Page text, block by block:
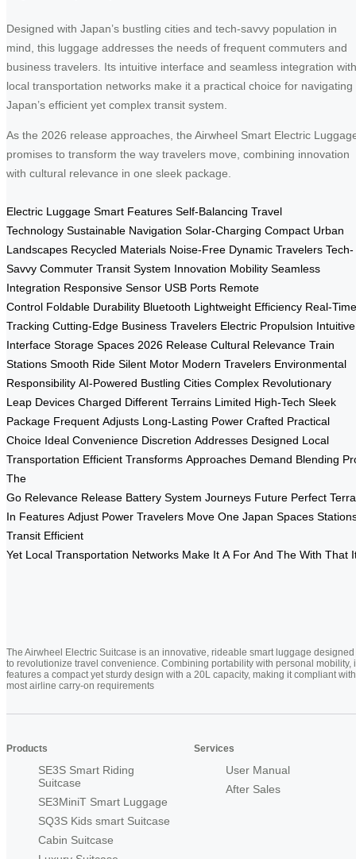
Designed with Japan’s bustling cities and tech-savvy population in
mind, this luggage addresses the needs of frequent commuters and
business travelers. Its intuitive interface and seamless integration with
local transportation networks make it a practical choice for navigating
Japan’s efficient yet complex transit system.
As the 2026 release approaches, the Airwheel Smart Electric
promises to transform the way travelers move, combining innovation
with cultural relevance in one sleek package.
Electric Luggage Smart Features Self-Balancing Travel
Technology Sustainable Navigation Solar-Charging Compact Urban
Landscapes Recycled Materials Noise-Free Dynamic Travelers Tech-
Savvy Commuter Transit System Innovation Mobility Seamless
Integration Responsive Sensor USB Ports Remote
Control Foldable Durability Bluetooth Lightweight Efficiency Real-Time
Tracking Cutting-Edge Business Travelers Electric Propulsion Intuitive
Interface Storage Spaces 2026 Release Cultural Relevance Train
Stations Smooth Ride Silent Motor Modern Travelers Environmental
Responsibility AI-Powered Bustling Cities Complex Revolutionary
Leap Devices Charged Different Terrains Limited High-Tech Sleek
Package Frequent Adjusts Long-Lasting Power Crafted Practical
Choice Ideal Convenience Discretion Addresses Designed Local
Transportation Efficient Transforms Approaches Demand Blending
The
Go Relevance Release Battery System Journeys Future Perfect
In Features Adjust Power Travelers Move One Japan Spaces
Transit Efficient
Yet Local Transportation Networks Make It A For And The With That
The Airwheel Electric Suitcase is an innovative, rideable smart luggage designed
to revolutionize travel convenience. Combining portability with personal mobility,
features a compact yet sturdy design with a 20L capacity, making it compliant with
most airline carry-on requirements
Products
SE3S Smart Riding
Suitcase
SE3MiniT Smart Luggage
SQ3S Kids smart Suitcase
Cabin Suitcase
Services
User Manual
After Sales